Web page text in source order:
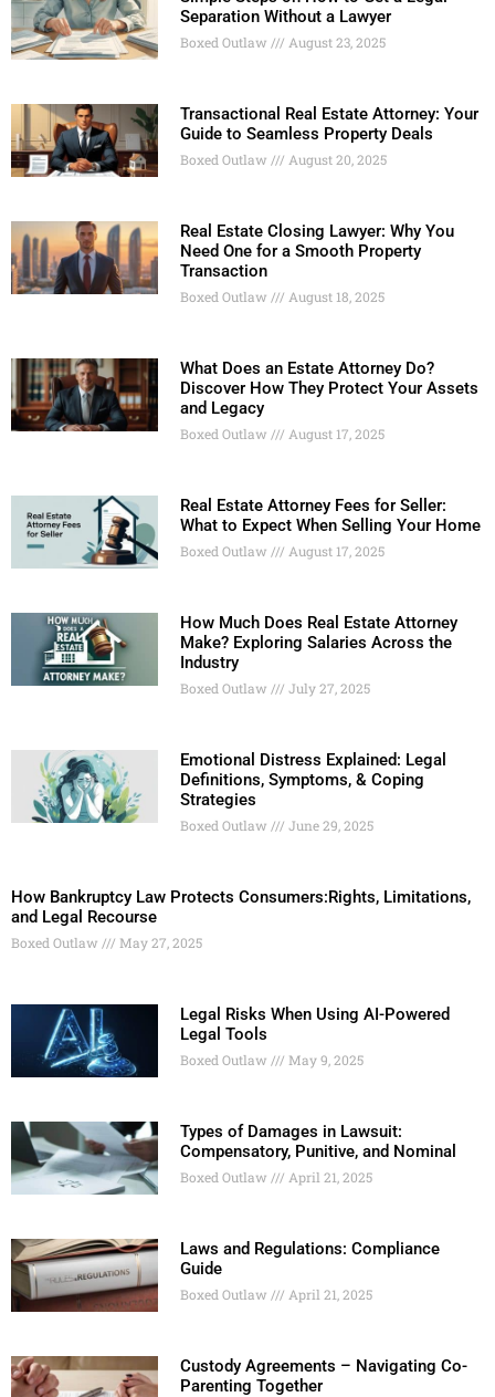
Separation Without a Lawyer
Boxed Outlaw August 23, 2025
Transactional Real Estate Attorney: Your
Guide to Seamless Property Deals
Boxed Outlaw August 20, 2025
Real Estate Closing Lawyer: Why You
Need One for a Smooth Property
Transaction
Boxed Outlaw August 18, 2025
What Does an Estate Attorney Do?
Discover How They Protect Your Assets
and Legacy
Boxed Outlaw August 17, 2025
Real Estate Attorney Fees for Seller:
What to Expect When Selling Your Home
Boxed Outlaw August 17, 2025
How Much Does Real Estate Attorney
Make? Exploring Salaries Across the
Industry
Boxed Outlaw July 27, 2025
Emotional Distress Explained: Legal
Definitions, Symptoms, & Coping
Strategies
Boxed Outlaw June 29, 2025
How Bankruptcy Law Protects Consumers:Rights, Limitations,
and Legal Recourse
Boxed Outlaw May 27, 2025
Legal Risks When Using AI-Powered
Legal Tools
Boxed Outlaw May 9, 2025
Types of Damages in Lawsuit:
Compensatory, Punitive, and Nominal
Boxed Outlaw April 21, 2025
Laws and Regulations: Compliance
Guide
Boxed Outlaw April 21, 2025
Custody Agreements – Navigating Co-
Parenting Together